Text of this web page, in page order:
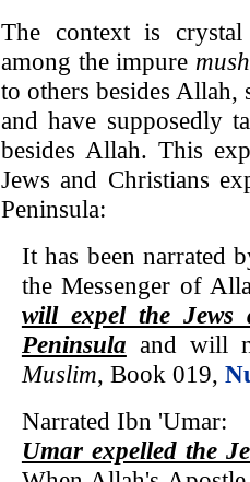
The context is
among the impure
to others besides Allah,
and have supposedly
besides Allah. This
Jews and Christians
Peninsula:
It has been narrated
the Messenger of
will expel the Jews
Peninsula and will
Muslim, Book 019,
Narrated Ibn 'Umar:
Umar expelled the